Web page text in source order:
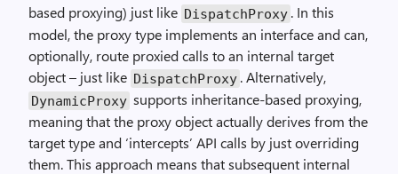
based proxying) just like DispatchProxy . In this
model, the proxy type implements an interface and can,
optionally, route proxied calls to an internal target
object – just like DispatchProxy . Alternatively,
DynamicProxy supports inheritance-based proxying,
meaning that the proxy object actually derives from the
target type and ‘intercepts’ API calls by just overriding
them. This approach means that subsequent internal